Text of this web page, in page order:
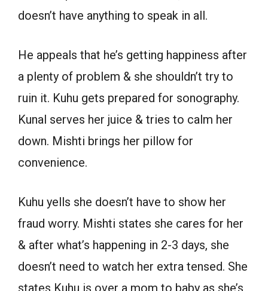
doesn’t have anything to speak in all.
He appeals that he’s getting happiness after
a plenty of problem & she shouldn’t try to
ruin it. Kuhu gets prepared for sonography.
Kunal serves her juice & tries to calm her
down. Mishti brings her pillow for
convenience.
Kuhu yells she doesn’t have to show her
fraud worry. Mishti states she cares for her
& after what’s happening in 2-3 days, she
doesn’t need to watch her extra tensed. She
states Kuhu is over a mom to baby as she’s